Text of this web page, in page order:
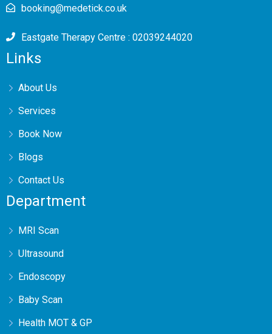
booking@medetick.co.uk
Eastgate Therapy Centre : 02039244020
Links
About Us
Services
Book Now
Blogs
Contact Us
Department
MRI Scan
Ultrasound
Endoscopy
Baby Scan
Health MOT & GP